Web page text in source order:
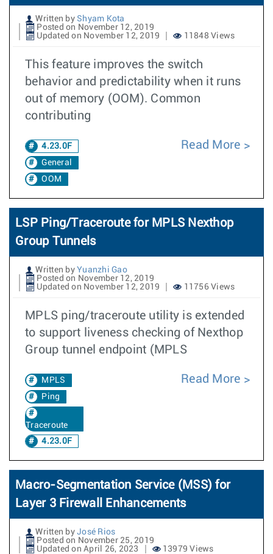
Written by Shyam Kota
Posted on November 12, 2019
Updated on November 12, 2019
11848 Views
This feature improves the switch
behavior and predictability when it runs
out of memory (OOM). Common
contributing
4.23.0F
General
OOM
Read More
LSP Ping/Traceroute for MPLS Nexthop
Group Tunnels
Written by Yuanzhi Gao
Posted on November 12, 2019
Updated on November 12, 2019
11756 Views
MPLS ping/traceroute utility is extended
to support liveness checking of Nexthop
Group tunnel endpoint (MPLS
MPLS
Ping
Traceroute
4.23.0F
Read More
Macro-Segmentation Service (MSS) for
Layer 3 Firewall Enhancements
Written by José Rios
Posted on November 25, 2019
Updated on April 26, 2023
13979 Views